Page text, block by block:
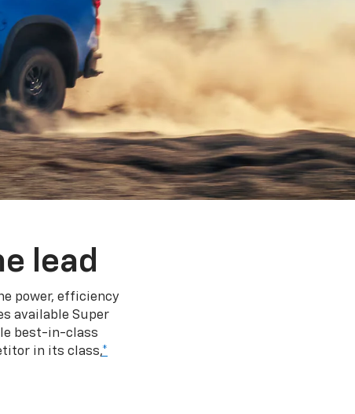
lead
power, efficiency
available Super
best-in-class
in its class,*